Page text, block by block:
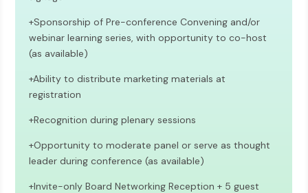
+Sponsorship of Pre-conference Convening and/or
webinar learning series, with opportunity to co-host
(as available)
+Ability to distribute marketing materials at
registration
+Recognition during plenary sessions
+Opportunity to moderate panel or serve as thought
leader during conference (as available)
+Invite-only Board Networking Reception + 5 guest